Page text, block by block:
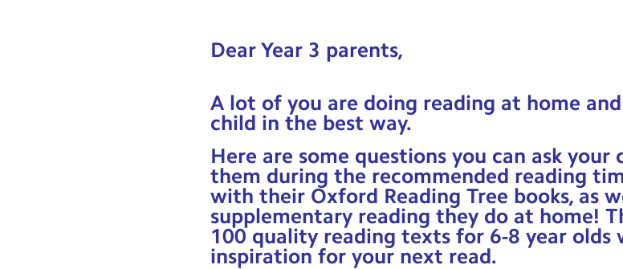
Dear Year 3 parents,
A lot of you are doing reading at home
child in the best way.
Here are some questions you can ask
them during the recommended reading
with their Oxford Reading Tree books, as
supplementary reading they do at home!
100 quality reading texts for 6-8 year olds
inspiration for your next read.